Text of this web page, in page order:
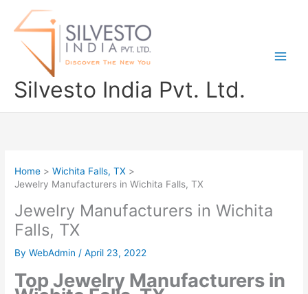
Silvesto India Pvt. Ltd.
Home
Wichita Falls, TX
Jewelry Manufacturers in Wichita Falls, TX
Jewelry Manufacturers in Wichita
Falls, TX
ByWebAdmin/April 23, 2022
Top Jewelry Manufacturers in